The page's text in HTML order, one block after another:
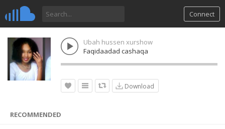
Connect
Ubah hussen xurshow
Faqidaadad cashaqa
Download
RECOMMENDED